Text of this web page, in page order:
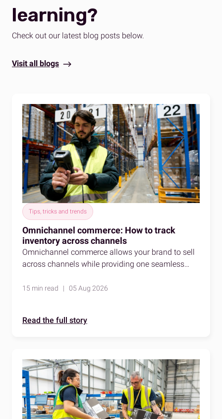
learning?
Check out our latest blog posts below.
Visit all blogs
Tips, tricks and trends
Omnichannel commerce: How to track
inventory across channels
Omnichannel commerce allows your brand to sell
across channels while providing one seamless
as you do so.
15 min read | 05 Aug 2026
Read the full story